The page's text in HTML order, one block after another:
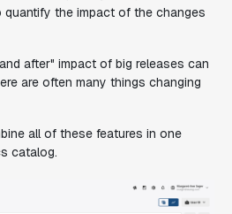
the impact of the changes
after" impact of big releases can
are often many things changing
all of these features in one
catalog.